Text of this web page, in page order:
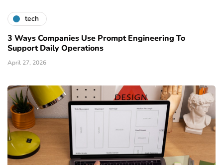
tech
3 Ways Companies Use Prompt Engineering To
Support Daily Operations
April 27, 2026